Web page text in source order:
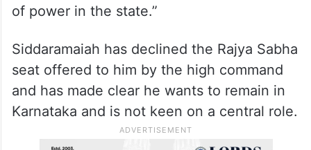
of power in the state.”
Siddaramaiah has declined the Rajya Sabha
seat offered to him by the high command
and has made clear he wants to remain in
Karnataka and is not keen on a central role.